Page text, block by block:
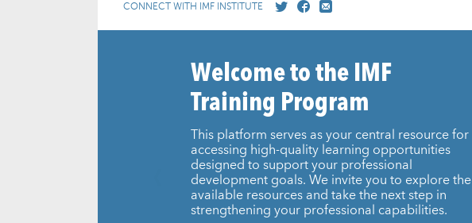
CONNECT WITH IMF INSTITUTE
Welcome to the IMF
Training Program
This platform serves as your central resource for
accessing high-quality learning opportunities
designed to support your professional
development goals. We invite you to explore the
available resources and take the next step in
strengthening your professional capabilities.